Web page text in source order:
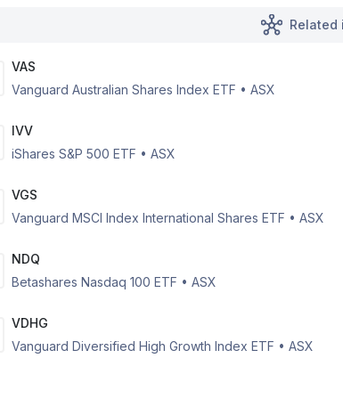
Related
VAS
Vanguard Australian Shares Index ETF • ASX
IVV
iShares S&P 500 ETF • ASX
VGS
Vanguard MSCI Index International Shares ETF • ASX
NDQ
Betashares Nasdaq 100 ETF • ASX
VDHG
Vanguard Diversified High Growth Index ETF • ASX